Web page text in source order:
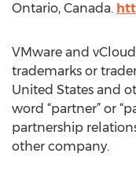
Ontario, Canada.
VMware and
trademarks or
United States and
word “partner” or
partnership
other company.